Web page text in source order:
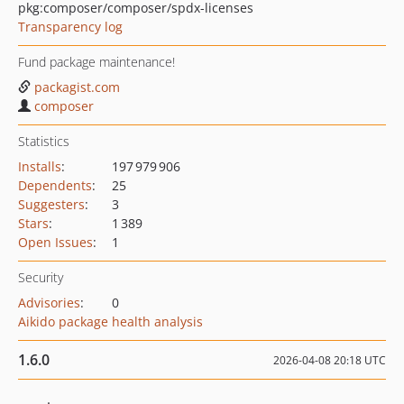
pkg:composer/composer/spdx-licenses
Transparency log
Fund package maintenance!
packagist.com
composer
Statistics
Installs:
197 979 906
Dependents:
25
Suggesters:
3
Stars:
1 389
Open Issues: 1
Security
Advisories:
0
Aikido package health analysis
1.6.0 2026-04-08 20:18 UTC